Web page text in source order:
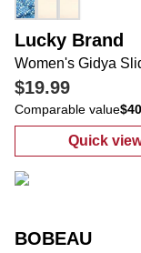
Lucky Brand
$19.99
Comparable value
Quick
:
BOBEAU